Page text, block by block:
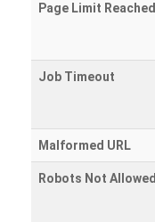
Page Limit Reached
Job Timeout
Malformed URL
Robots Not Allowed